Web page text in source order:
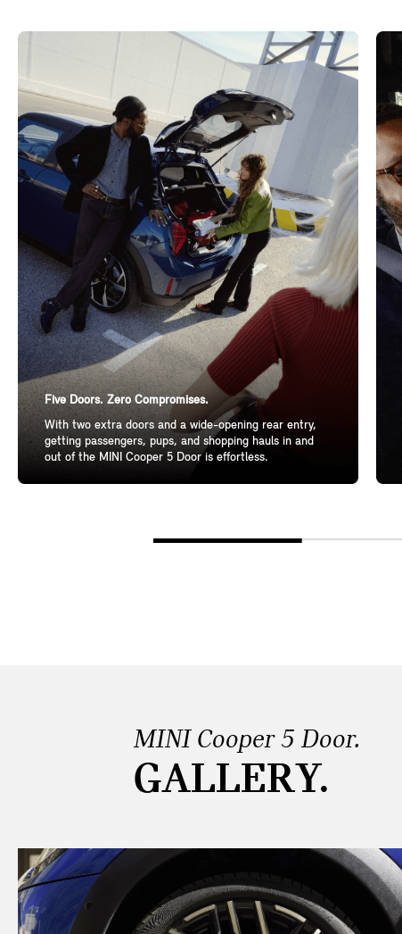
Five Doors. Zero Compromises.
With two extra doors and a wide-opening rear entry,
getting passengers, pups, and shopping hauls in and
out of the MINI Cooper 5 Door is effortless.
MINI Cooper 5 Door.
GALLERY.